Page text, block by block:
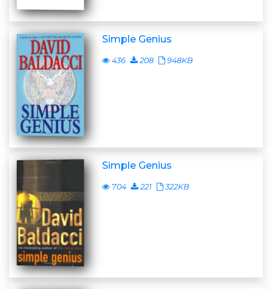
Simple Genius
436 208 948KB
Simple Genius
704 221 322KB